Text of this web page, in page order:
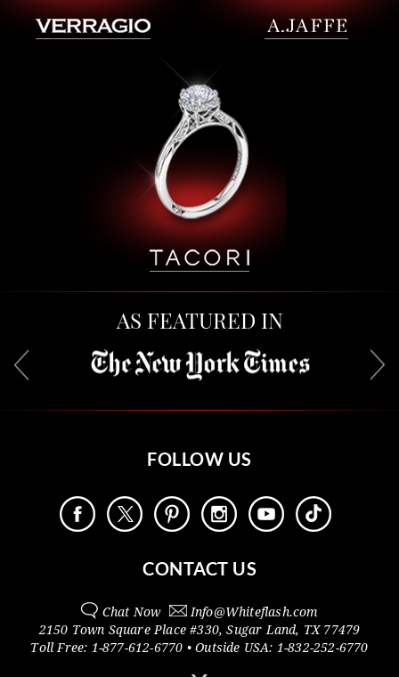
AS FEATURED IN
FOLLOW US
CONTACT US
Chat Now Info@Whiteflash.com
2150 Town Square Place #330,Sugar Land, TX 77479
Toll Free: 1-877-612-6770 • Outside USA: 1-832-252-6770